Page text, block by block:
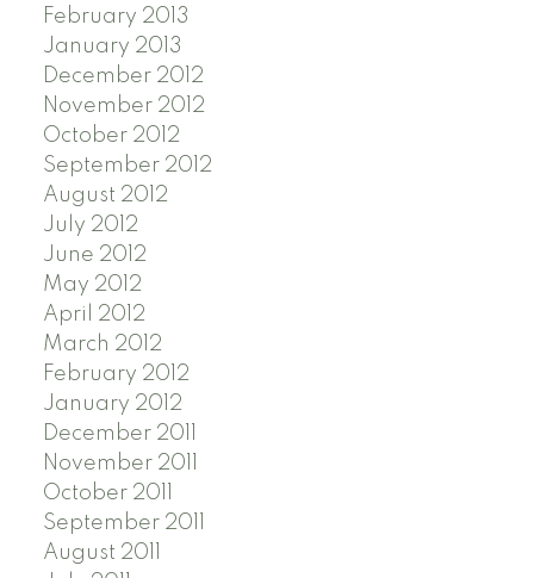
February 2013
January 2013
December 2012
November 2012
October 2012
September 2012
August 2012
July 2012
June 2012
May 2012
April 2012
March 2012
February 2012
January 2012
December 2011
November 2011
October 2011
September 2011
August 2011